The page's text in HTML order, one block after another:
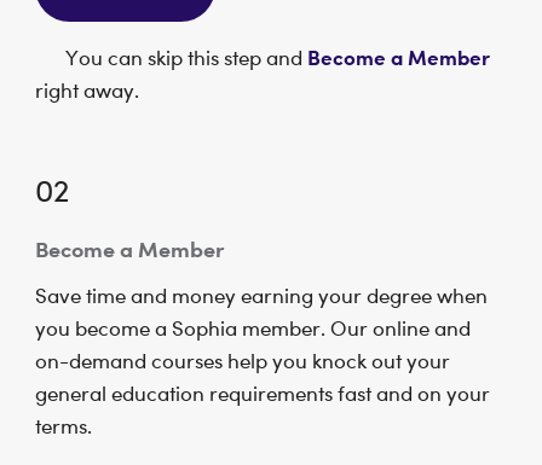
You can skip this step and Become a Member
right away.
02
Become a Member
Save time and money earning your degree when
you become a Sophia member. Our online and
on-demand courses help you knock out your
general education requirements fast and on your
terms.